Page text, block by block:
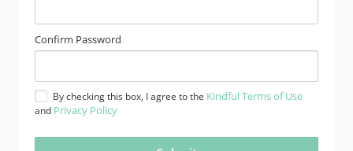
Confirm Password
By checking this box, I agree to the Kindful Terms of Use
and Privacy Policy